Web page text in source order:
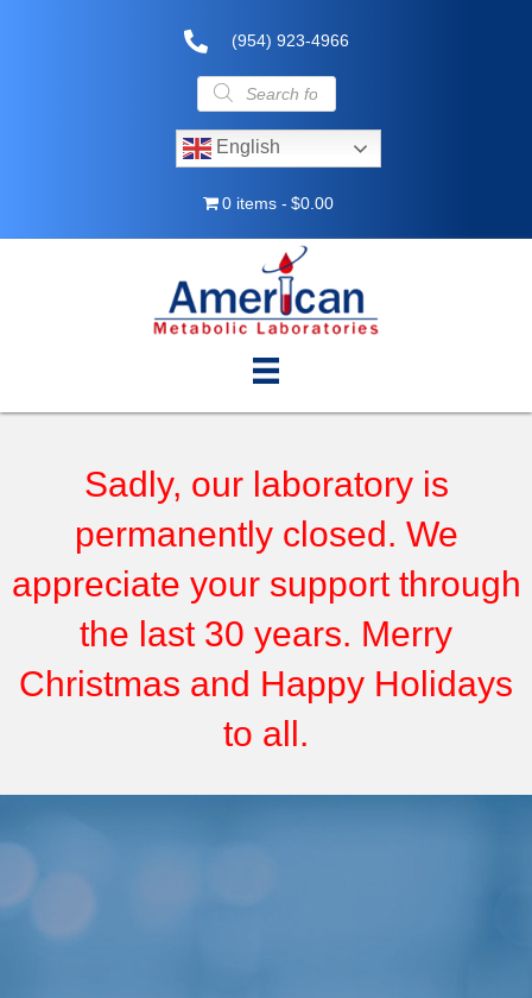
(954) 923-4966
Products
search
English
0 items $0.00
Sadly, our laboratory is
permanently closed. We
appreciate your support through
the last 30 years. Merry
Christmas and Happy Holidays
to all.